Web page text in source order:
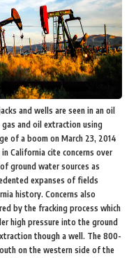
and wells are seen in an oil
and oil extraction using
of a boom on March 23, 2014
California cite concerns over
ground water sources as
expanses of fields
history. Concerns also
by the fracking process which
high pressure into the ground
though a well. The 800-
on the western side of the